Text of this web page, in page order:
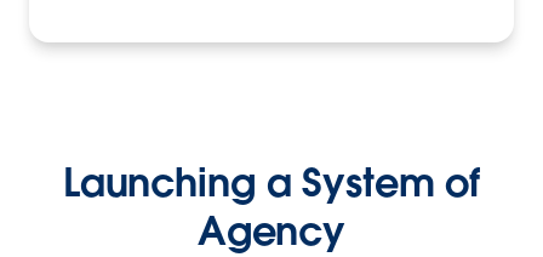
Launching a System of
Agency